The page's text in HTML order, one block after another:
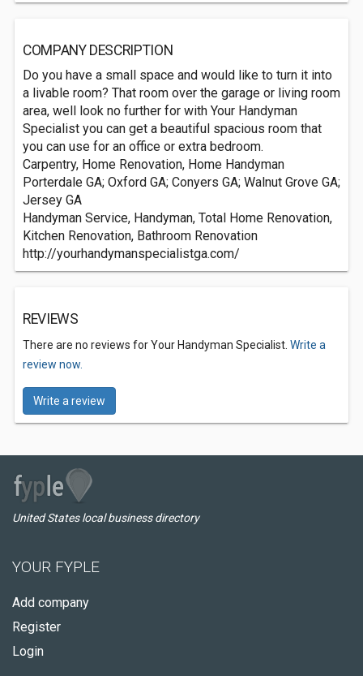
COMPANY DESCRIPTION
Do you have a small space and would like to turn it into
a livable room? That room over the garage or living room
area, well look no further for with Your Handyman
Specialist you can get a beautiful spacious room that
you can use for an office or extra bedroom.
Carpentry, Home Renovation, Home Handyman
Porterdale GA; Oxford GA; Conyers GA; Walnut Grove GA;
Jersey GA
Handyman Service, Handyman, Total Home Renovation,
Kitchen Renovation, Bathroom Renovation
http://yourhandymanspecialistga.com/
REVIEWS
There are no reviews for Your Handyman Specialist. Write a
review now.
Write a review
United States local business directory
YOUR FYPLE
Add company
Register
Login